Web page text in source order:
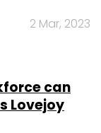
2 Mar, 2023
can
Lovejoy